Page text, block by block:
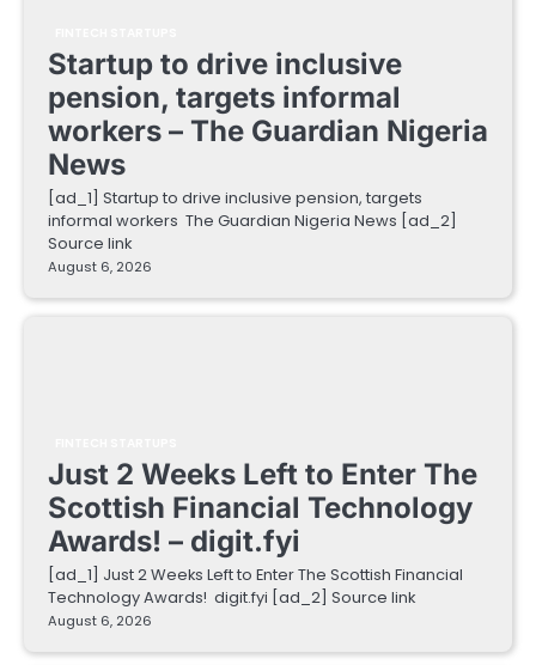
Startup to drive inclusive
pension, targets informal
workers – The Guardian Nigeria
News
[ad_1] Startup to drive inclusive pension, targets
informal workers The Guardian Nigeria News [ad_2]
Source link
August 6, 2026
Just 2 Weeks Left to Enter The
Scottish Financial Technology
Awards! – digit.fyi
[ad_1] Just 2 Weeks Left to Enter The Scottish Financial
Technology Awards! digit.fyi [ad_2] Source link
August 6, 2026